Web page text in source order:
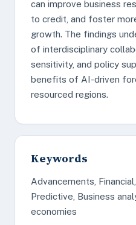
can improve business
to credit, and foster
growth. The findings
of interdisciplinary
sensitivity, and policy
benefits of AI-driven
resourced regions.
Keywords
Advancements,
Predictive, Business
economies